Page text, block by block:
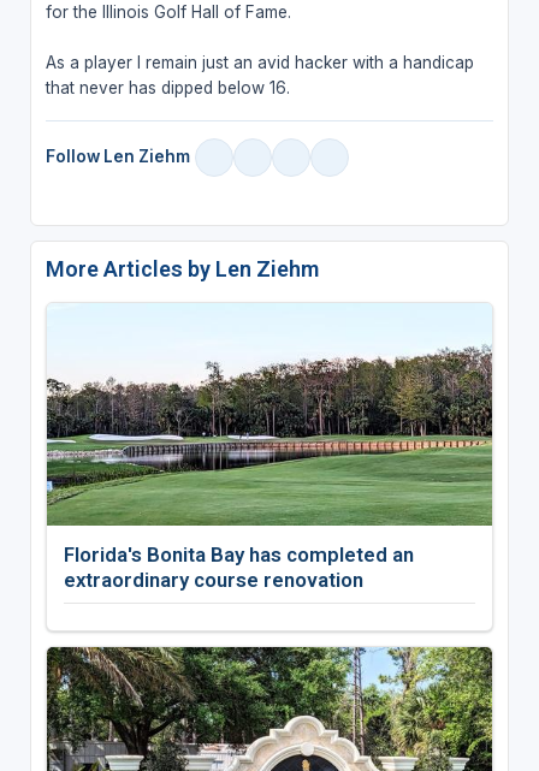
for the Illinois Golf Hall of Fame.
As a player I remain just an avid hacker with a handicap
that never has dipped below 16.
Follow Len Ziehm
More Articles by Len Ziehm
Florida's Bonita Bay has completed an
extraordinary course renovation